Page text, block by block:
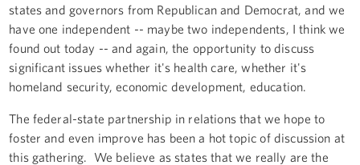
states and governors from Republican and Democrat, and we
have one independent -- maybe two independents, I think we
found out today -- and again, the opportunity to discuss
significant issues whether it's health care, whether it's
homeland security, economic development, education.
The federal-state partnership in relations that we hope to
foster and even improve has been a hot topic of discussion at
this gathering. We believe as states that we really are the